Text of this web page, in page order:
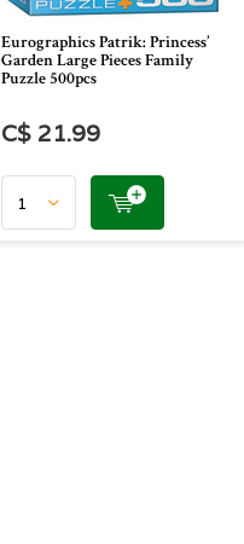
Eurographics Patrik: Princess’
Garden Large Pieces Family
Puzzle 500pcs
C$ 21.99